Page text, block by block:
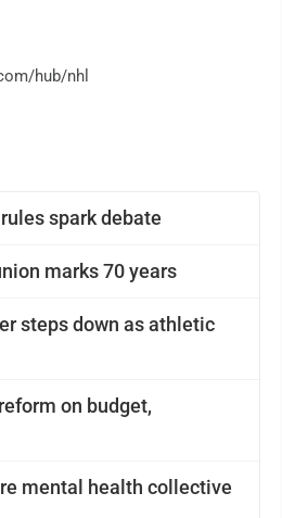
spark debate
marks 70 years
steps down as athletic
on budget,
mental health collective
hub/nhl